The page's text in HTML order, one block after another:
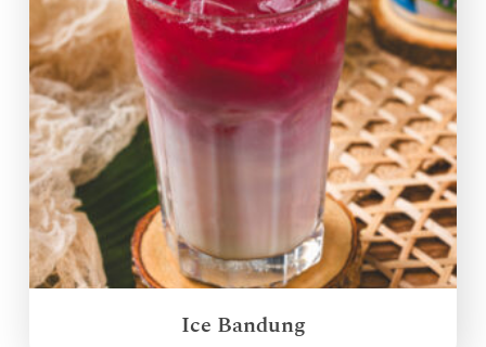
Ice Bandung